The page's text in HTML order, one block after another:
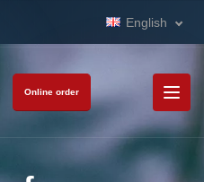
English
Online order